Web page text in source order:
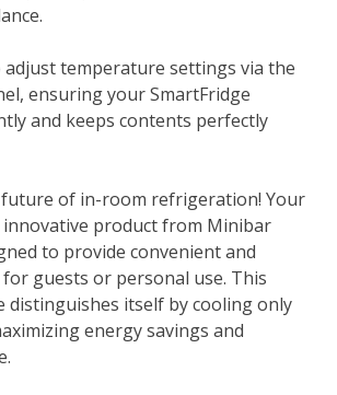
adjust temperature settings via the
ensuring your SmartFridge
and keeps contents perfectly
of in-room refrigeration! Your
innovative product from Minibar
to provide convenient and
guests or personal use. This
distinguishes itself by cooling only
energy savings and